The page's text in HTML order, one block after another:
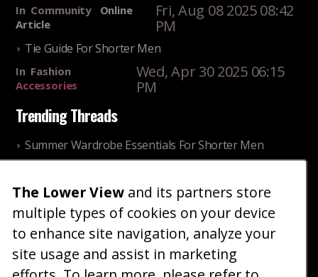
In Community
Online
Article
Fri, Aug 08 2025 08:42
PM
Tie Guide For Shorter Men
In Fashion
Accessories
Wed, Apr 30 2025 06:15
PM
Trending Threads
Summer Wardrobe Essentials For Shorter Men
Older ladies discussing settling for shorter guys
InCommunity
Reality
Thu, Nov 27 2025 10:53
AM
Home| Blog|Fashion|Forum|Gallery|Art
The Lower View and its partners store
multiple types of cookies on your device
to enhance site navigation, analyze your
site usage and assist in marketing